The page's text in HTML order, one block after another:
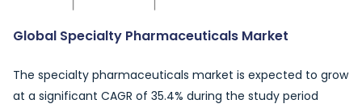
Global Specialty Pharmaceuticals Market
The specialty pharmaceuticals market is expected to grow
at a significant CAGR of 35.4% during the study period